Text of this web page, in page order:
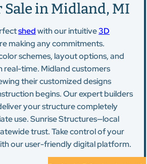
Sale in Midland, MI
shedwith our intuitive3D
making any commitments.
schemes, layout options, and
real-time. Midland customers
their customized designs
begins. Our expert builders
your structure completely
use. Sunrise Structures—local
trust. Take control of your
our user-friendly digital platform.